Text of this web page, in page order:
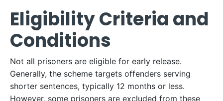
Eligibility Criteria and
Conditions
Not all prisoners are eligible for early release.
Generally, the scheme targets offenders serving
shorter sentences, typically 12 months or less.
However, some prisoners are excluded from these